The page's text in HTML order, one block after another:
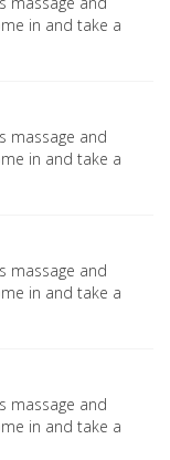
in and take a
massage and
in and take a
massage and
in and take a
massage and
in and take a